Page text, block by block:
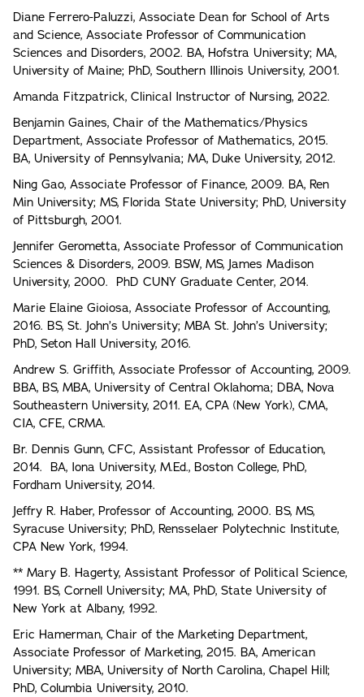
Diane Ferrero-Paluzzi, Associate Dean for School of Arts
and Science, Associate Professor of Communication
Sciences and Disorders, 2002. BA, Hofstra University; MA,
University of Maine; PhD, Southern Illinois University, 2001.
Amanda Fitzpatrick, Clinical Instructor of Nursing, 2022.
Benjamin Gaines, Chair of the Mathematics/Physics
Department, Associate Professor of Mathematics, 2015.
BA, University of Pennsylvania; MA, Duke University, 2012.
Ning Gao, Associate Professor of Finance, 2009. BA, Ren
Min University; MS, Florida State University; PhD, University
of Pittsburgh, 2001.
Jennifer Gerometta, Associate Professor of Communication
Sciences & Disorders, 2009. BSW, MS, James Madison
University, 2000. PhD CUNY Graduate Center, 2014.
Marie Elaine Gioiosa, Associate Professor of Accounting,
2016. BS, St. John’s University; MBA St. John’s University;
PhD, Seton Hall University, 2016.
Andrew S. Griffith, Associate Professor of Accounting, 2009.
BBA, BS, MBA, University of Central Oklahoma; DBA, Nova
Southeastern University, 2011. EA, CPA (New York), CMA,
CIA, CFE, CRMA.
Br. Dennis Gunn, CFC, Assistant Professor of Education,
2014. BA, Iona University, M.Ed., Boston College, PhD,
Fordham University, 2014.
Jeffry R. Haber, Professor of Accounting, 2000. BS, MS,
Syracuse University; PhD, Rensselaer Polytechnic Institute,
CPA New York, 1994.
** Mary B. Hagerty, Assistant Professor of Political Science,
1991. BS, Cornell University; MA, PhD, State University of
New York at Albany, 1992.
Eric Hamerman, Chair of the Marketing Department,
Associate Professor of Marketing, 2015. BA, American
University; MBA, University of North Carolina, Chapel Hill;
PhD, Columbia University, 2010.